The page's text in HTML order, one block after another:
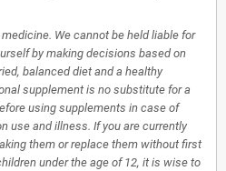
We cannot be held liable for
by making decisions based on
balanced diet and a healthy
supplement is no substitute for a
using supplements in case of
use and illness. If you are currently
them or replace them without first
under the age of 12, it is wise to